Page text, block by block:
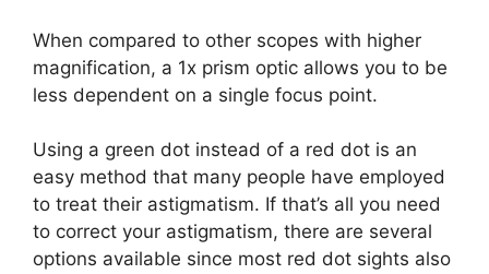
When compared to other scopes with higher
magnification, a 1x prism optic allows you to be
less dependent on a single focus point.
Using a green dot instead of a red dot is an
easy method that many people have employed
to treat their astigmatism. If that’s all you need
to correct your astigmatism, there are several
options available since most red dot sights also